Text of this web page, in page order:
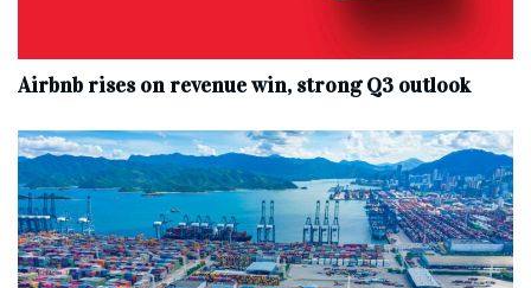
Airbnb rises on revenue win, strong Q3 outlook